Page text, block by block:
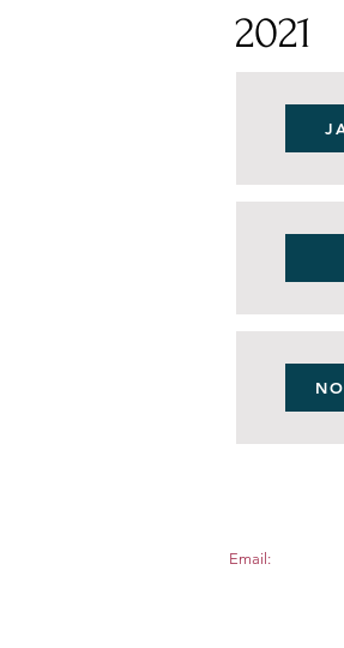
2021
Email: